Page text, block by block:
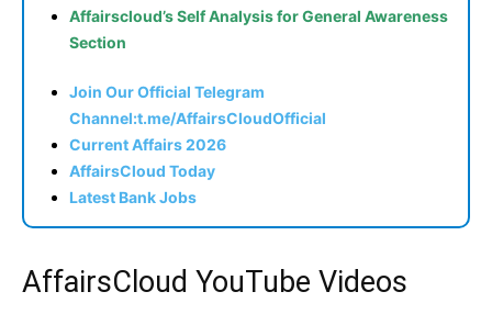
Affairscloud’s Self Analysis for General Awareness
Section
Join Our Official Telegram
Channel:t.me/AffairsCloudOfficial
Current Affairs 2026
AffairsCloud Today
Latest Bank Jobs
AffairsCloud YouTube Videos